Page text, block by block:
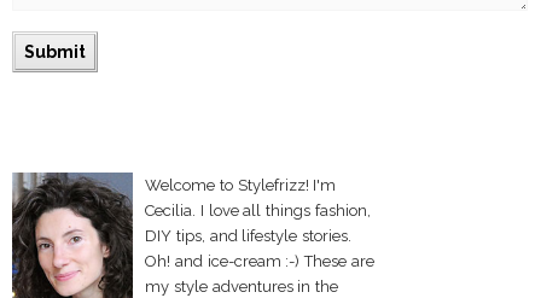
Welcome to Stylefrizz! I'm
Cecilia. I love all things fashion,
DIY tips, and lifestyle stories.
Oh! and ice-cream :-) These are
my style adventures in the